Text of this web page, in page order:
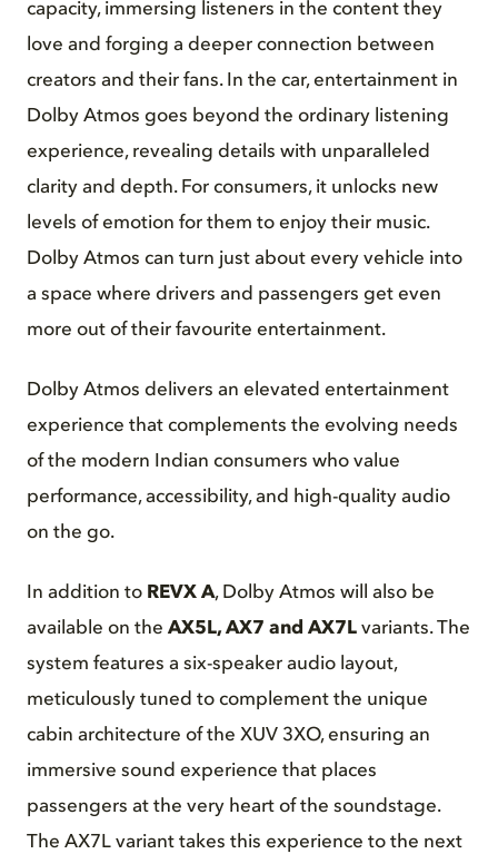
capacity, immersing listeners in the content they
love and forging a deeper connection between
creators and their fans. In the car, entertainment in
Dolby Atmos goes beyond the ordinary listening
experience, revealing details with unparalleled
clarity and depth. For consumers, it unlocks new
levels of emotion for them to enjoy their music.
Dolby Atmos can turn just about every vehicle into
a space where drivers and passengers get even
more out of their favourite entertainment.
Dolby Atmos delivers an elevated entertainment
experience that complements the evolving needs
of the modern Indian consumers who value
performance, accessibility, and high-quality audio
on the go.
In addition to REVX A, Dolby Atmos will also be
available on the AX5L, AX7 and AX7L variants. The
system features a six-speaker audio layout,
meticulously tuned to complement the unique
cabin architecture of the XUV 3XO, ensuring an
immersive sound experience that places
passengers at the very heart of the soundstage.
The AX7L variant takes this experience to the next